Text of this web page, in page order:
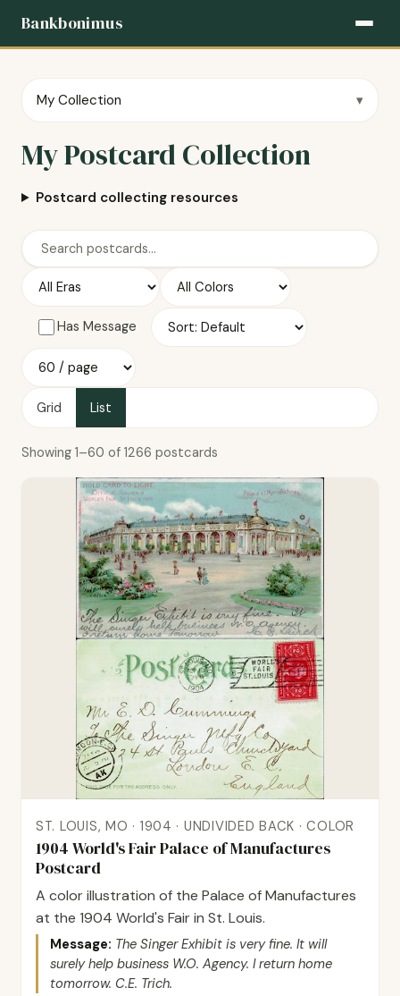
Bankbonimus
My Collection
My Postcard Collection
Postcard collecting resources
Has Message
Grid List
Showing 1–60 of 1266 postcards
ST. LOUIS, MO · 1904 · UNDIVIDED BACK · COLOR
1904 World's Fair Palace of Manufactures
Postcard
A color illustration of the Palace of Manufactures
at the 1904 World's Fair in St. Louis.
Message: The Singer Exhibit is very fine. It will
surely help business W.O. Agency. I return home
tomorrow. C.E. Trich.